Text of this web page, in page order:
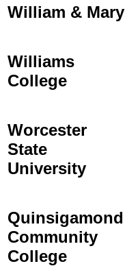
William & Mary
Williams
College
Worcester
State
University
Quinsigamond
Community
College